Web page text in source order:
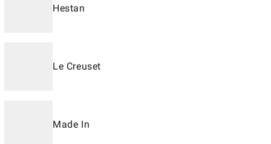
Hestan
Le Creuset
Made In